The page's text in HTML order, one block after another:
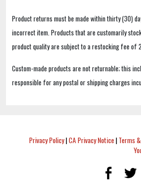
Product returns must be made within thirty (30)
incorrect item. Products that are customarily
product quality are subject to a restocking fee of
Custom-made products are not returnable; this
responsible for any postal or shipping charges
Privacy Policy|CA Privacy Notice|Terms